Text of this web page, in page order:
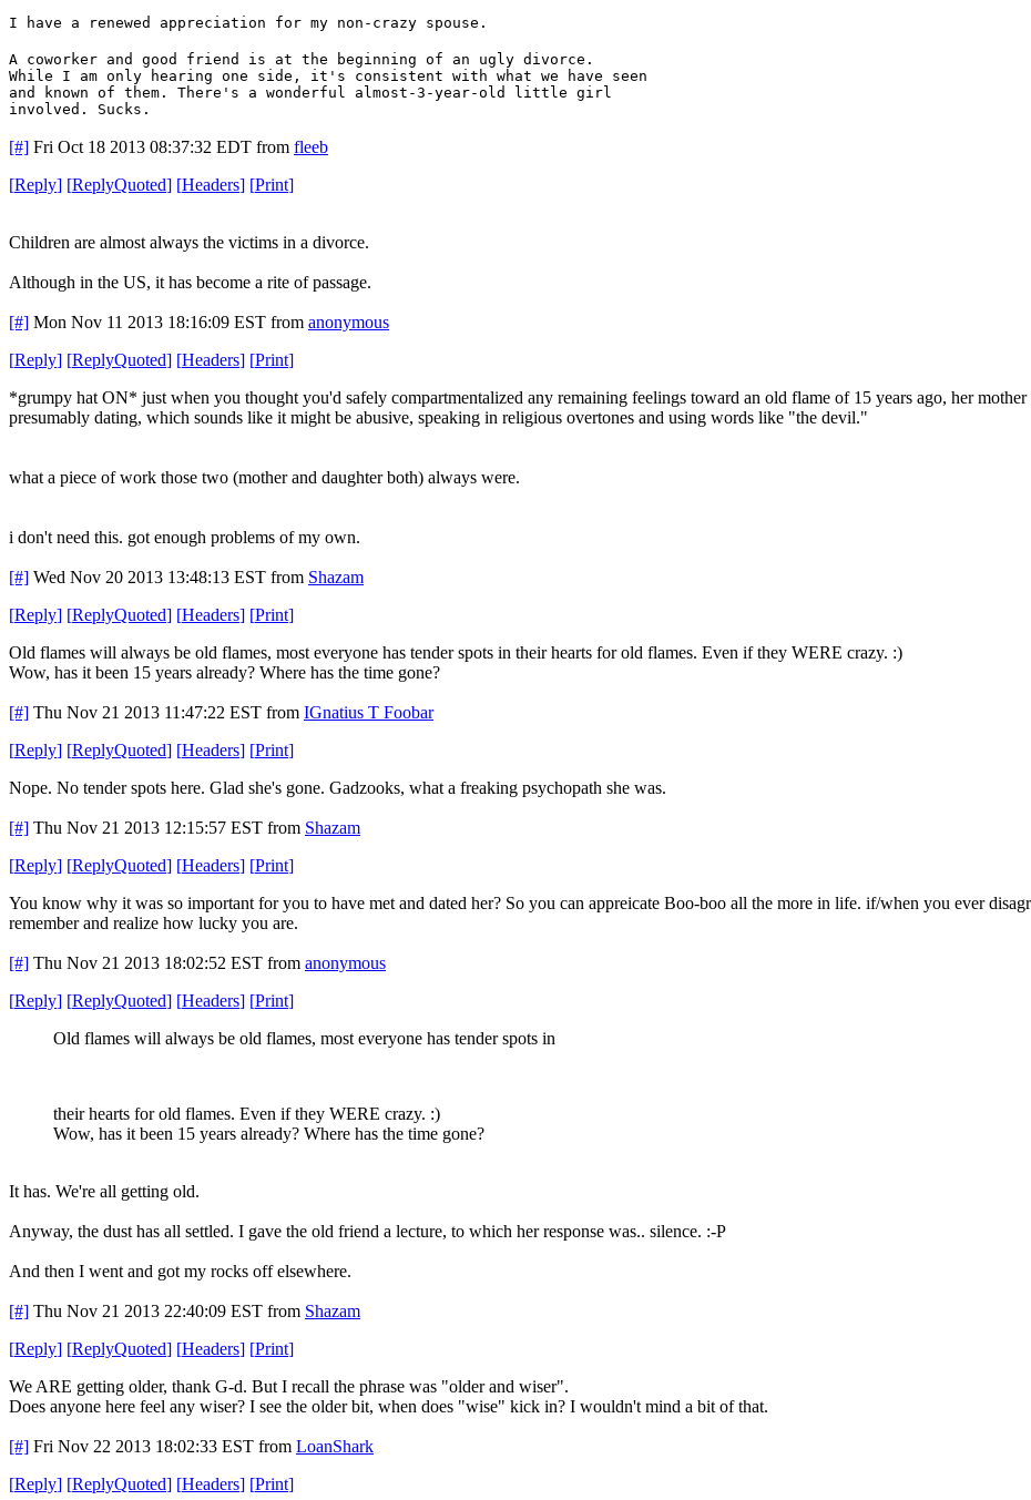
I have a renewed appreciation for my non-crazy spouse.
A coworker and good friend is at the beginning of an ugly divorce.
While I am only hearing one side, it's consistent with what we have seen
and known of them. There's a wonderful almost-3-year-old little girl
involved. Sucks.
[#] Fri Oct 18 2013 08:37:32 EDT from fleeb
[Reply] [ReplyQuoted] [Headers] [Print]
Children are almost always the victims in a divorce.
Although in the US, it has become a rite of passage.
[#] Mon Nov 11 2013 18:16:09 EST from anonymous
[Reply] [ReplyQuoted] [Headers] [Print]
*grumpy hat ON* just when you thought you'd safely compartmentalized any remaining feelings toward an old flame of 15 years ago, her
presumably dating, which sounds like it might be abusive, speaking in religious overtones and using words like "the devil."
what a piece of work those two (mother and daughter both) always were.
i don't need this. got enough problems of my own.
[#] Wed Nov 20 2013 13:48:13 EST from Shazam
[Reply] [ReplyQuoted] [Headers] [Print]
Old flames will always be old flames, most everyone has tender spots in their hearts for old flames. Even if they WERE crazy. :)
Wow, has it been 15 years already? Where has the time gone?
[#] Thu Nov 21 2013 11:47:22 EST from IGnatius T Foobar
[Reply] [ReplyQuoted] [Headers] [Print]
Nope. No tender spots here. Glad she's gone. Gadzooks, what a freaking psychopath she was.
[#] Thu Nov 21 2013 12:15:57 EST from Shazam
[Reply] [ReplyQuoted] [Headers] [Print]
You know why it was so important for you to have met and dated her? So you can appreicate Boo-boo all the more in life. if/when you ever
remember and realize how lucky you are.
[#] Thu Nov 21 2013 18:02:52 EST from anonymous
[Reply] [ReplyQuoted] [Headers] [Print]
Old flames will always be old flames, most everyone has tender spots in
their hearts for old flames. Even if they WERE crazy. :)
Wow, has it been 15 years already? Where has the time gone?
It has. We're all getting old.
Anyway, the dust has all settled. I gave the old friend a lecture, to which her response was.. silence. :-P
And then I went and got my rocks off elsewhere.
[#] Thu Nov 21 2013 22:40:09 EST from Shazam
[Reply] [ReplyQuoted] [Headers] [Print]
We ARE getting older, thank G-d. But I recall the phrase was "older and wiser".
Does anyone here feel any wiser? I see the older bit, when does "wise" kick in? I wouldn't mind a bit of that.
[#] Fri Nov 22 2013 18:02:33 EST from LoanShark
[Reply] [ReplyQuoted] [Headers] [Print]